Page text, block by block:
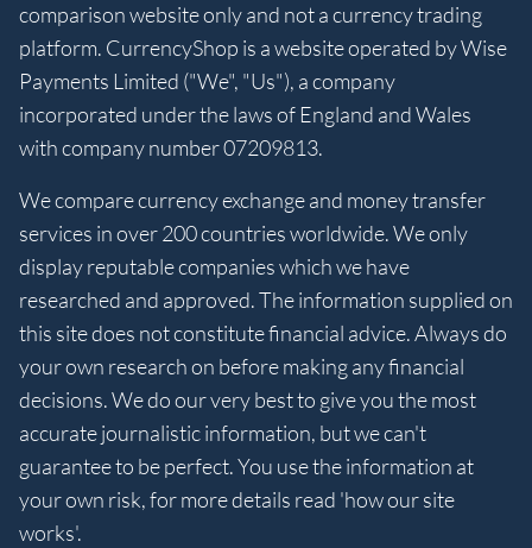
comparison website only and not a currency trading
platform. CurrencyShop is a website operated by Wise
Payments Limited ("We", "Us"), a company
incorporated under the laws of England and Wales
with company number 07209813.
We compare currency exchange and money transfer
services in over 200 countries worldwide. We only
display reputable companies which we have
researched and approved. The information supplied on
this site does not constitute financial advice. Always do
your own research on before making any financial
decisions. We do our very best to give you the most
accurate journalistic information, but we can't
guarantee to be perfect. You use the information at
your own risk, for more details read 'how our site
works'.